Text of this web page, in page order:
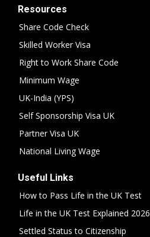
Resources
Share Code Check
Skilled Worker Visa
Right to Work Share Code
Minimum Wage
UK-India (YPS)
Self Sponsorship Visa UK
Partner Visa UK
National Living Wage
Useful Links
How to Pass Life in the UK Test
Life in the UK Test Explained 2026
Settled Status to Citizenship